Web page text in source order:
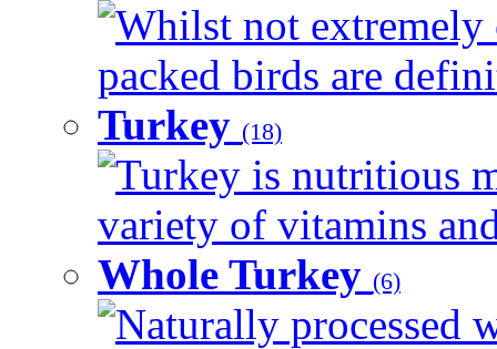
Whilst not extremely
packed birds are
Turkey (18)
Turkey is nutritious
variety of vitamins
Whole Turkey (6)
Naturally processed